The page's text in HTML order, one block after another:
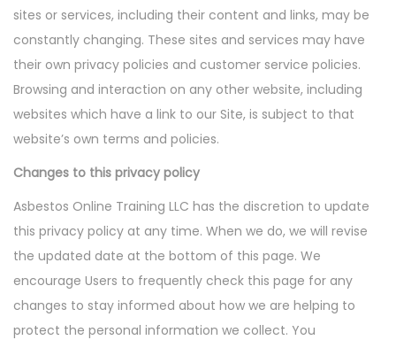
sites or services, including their content and links, may be
constantly changing. These sites and services may have
their own privacy policies and customer service policies.
Browsing and interaction on any other website, including
websites which have a link to our Site, is subject to that
website’s own terms and policies.
Changes to this privacy policy
Asbestos Online Training LLC has the discretion to update
this privacy policy at any time. When we do, we will revise
the updated date at the bottom of this page. We
encourage Users to frequently check this page for any
changes to stay informed about how we are helping to
protect the personal information we collect. You